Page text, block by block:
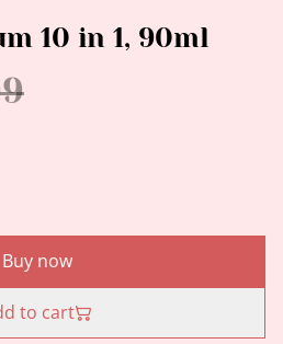
10 in 1, 90ml
Buy now
to cart